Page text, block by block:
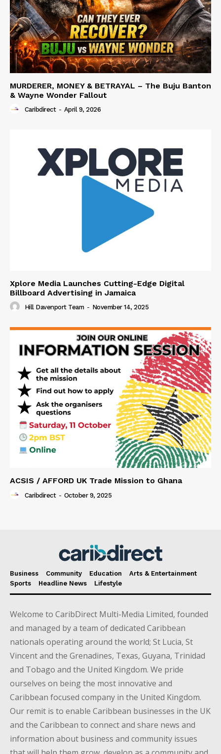
MURDERER, MONEY & BETRAYAL – The Buju Banton
& Wayne Wonder Fallout
Caribdirect - April 9, 2026
Xplore Media Launches Cutting-Edge Digital
Billboard Advertising in Jamaica
Hill Davenport Team - November 14, 2025
ACSIS / AFFORD UK Trade Mission to Ghana
Caribdirect - October 9, 2025
Business Community Education
Arts & Entertainment
Sports
Headline News Lifestyle
Welcome to CaribDirect Multi-Media Limited, founded
and managed by a team of dedicated Caribbean
nationals operating around the world; St Lucia, St
Vincent and the Grenadines, Texas, Guyana, Trinidad
and Tobago and the United Kingdom. We pride
ourselves on being the most innovative and
Caribbean focused company in the United Kingdom.
Our remit is to enable Caribbean businesses in the UK
and the Caribbean to connect and share news and
information about business and community issues